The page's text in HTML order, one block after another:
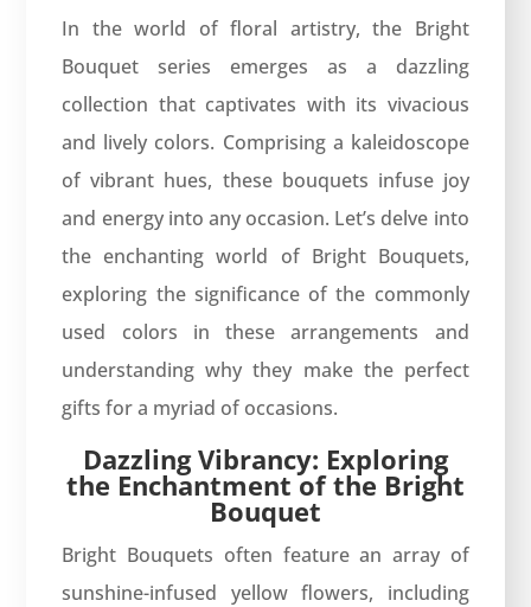
In the world of floral artistry, the Bright
Bouquet series emerges as a dazzling
collection that captivates with its vivacious
and lively colors. Comprising a kaleidoscope
of vibrant hues, these bouquets infuse joy
and energy into any occasion. Let’s delve into
the enchanting world of Bright Bouquets,
exploring the significance of the commonly
used colors in these arrangements and
understanding why they make the perfect
gifts for a myriad of occasions.
Dazzling Vibrancy: Exploring
the Enchantment of the Bright
Bouquet
Bright Bouquets often feature an array of
sunshine-infused yellow flowers, including